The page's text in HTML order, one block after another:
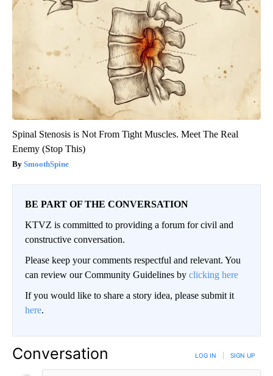
Spinal Stenosis is Not From Tight Muscles. Meet The Real
Enemy (Stop This)
SmoothSpine
BE PART OF THE CONVERSATION
KTVZ is committed to providing a forum for civil and
constructive conversation.
Please keep your comments respectful and relevant. You
can review our Community Guidelines by clicking here
If you would like to share a story idea, please submit it
here.
Conversation LOG IN SIGN UP